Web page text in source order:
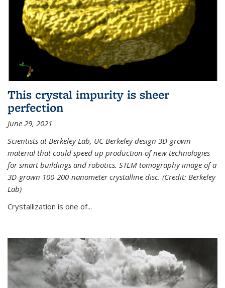
This crystal impurity is sheer
perfection
June 29, 2021
Scientists at Berkeley Lab, UC Berkeley design 3D-grown
material that could speed up production of new technologies
for smart buildings and robotics. STEM tomography image of a
3D-grown 100-200-nanometer crystalline disc. (Credit: Berkeley
Lab)
Crystallization is one of...